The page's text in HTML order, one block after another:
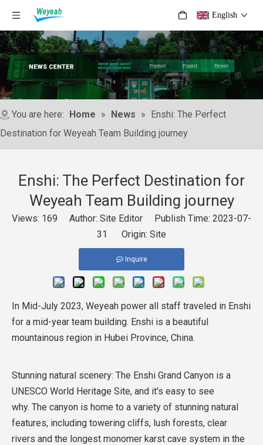
English
You are here: Home » News » Enshi: The Perfect
Destination for Weyeah Team Building journey
Enshi: The Perfect Destination for
Weyeah Team Building journey
Views: 169 Author: Site Editor Publish Time: 2023-07-
31 Origin: Site
Inquire
In Mid-July 2023, Weyeah power all staff traveled in Enshi
for a mid-year team building. Enshi is a beautiful
mountainous region in Hubei Province, China.
Stunning natural scenery: The Enshi Grand Canyon is a
UNESCO World Heritage Site, and it's easy to see
why. The canyon is home to a variety of stunning natural
features, including towering cliffs, lush forests, clear
rivers and the longest monomer karst cave system in the